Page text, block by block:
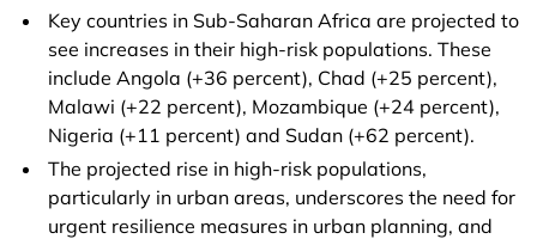
Key countries in Sub-Saharan Africa are projected to
see increases in their high-risk populations. These
include Angola (+36 percent), Chad (+25 percent),
Malawi (+22 percent), Mozambique (+24 percent),
Nigeria (+11 percent) and Sudan (+62 percent).
The projected rise in high-risk populations,
particularly in urban areas, underscores the need for
urgent resilience measures in urban planning, and